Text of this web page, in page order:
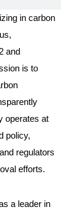
in carbon
and
is to
operates at
policy,
regulators
efforts.
a leader in